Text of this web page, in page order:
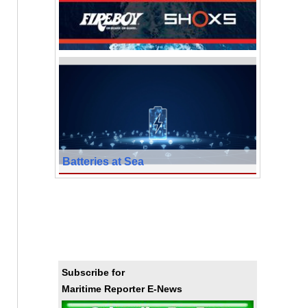
Batteries at Sea
Subscribe for
Maritime Reporter E-News